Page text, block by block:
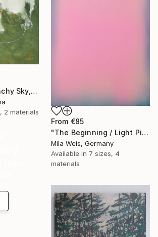
"Me and the Peachy Sky, At the End of the Day" Print
2 materials
From €85
"The Beginning / Light Pink" Print
Mila Weis, Germany
Available in 7 sizes, 4
materials